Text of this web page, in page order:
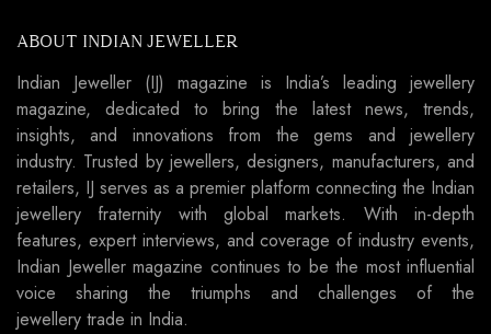
ABOUT INDIAN JEWELLER
Indian Jeweller (IJ) magazine is India’s leading jewellery
magazine, dedicated to bring the latest news, trends,
insights, and innovations from the gems and jewellery
industry. Trusted by jewellers, designers, manufacturers, and
retailers, IJ serves as a premier platform connecting the Indian
jewellery fraternity with global markets. With in-depth
features, expert interviews, and coverage of industry events,
Indian Jeweller magazine continues to be the most influential
voice sharing the triumphs and challenges of the
jewellery trade in India.